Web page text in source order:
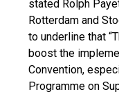
stated Rolph
Rotterdam and
to underline that
boost the
Convention,
Programme on